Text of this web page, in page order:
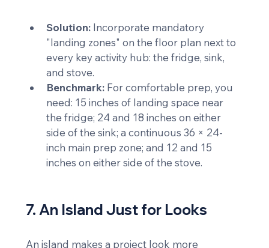
Solution: Incorporate mandatory
"landing zones" on the floor plan next to
every key activity hub: the fridge, sink,
and stove.
Benchmark: For comfortable prep, you
need: 15 inches of landing space near
the fridge; 24 and 18 inches on either
side of the sink; a continuous 36 × 24-
inch main prep zone; and 12 and 15
inches on either side of the stove.
7. An Island Just for Looks
An island makes a project look more